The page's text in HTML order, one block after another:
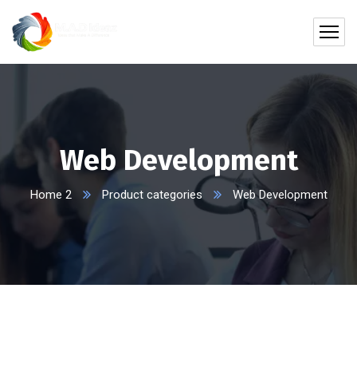
Web Development
Home 2 Product categories Web Development